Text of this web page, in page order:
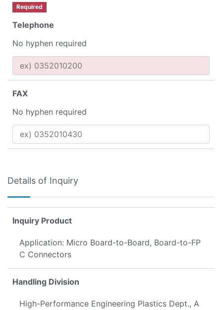
Required
Telephone
No hyphen required
FAX
No hyphen required
Details of Inquiry
Inquiry Product
Application: Micro Board-to-Board, Board-to-FP
C Connectors
Handling Division
High-Performance Engineering Plastics Dept., A